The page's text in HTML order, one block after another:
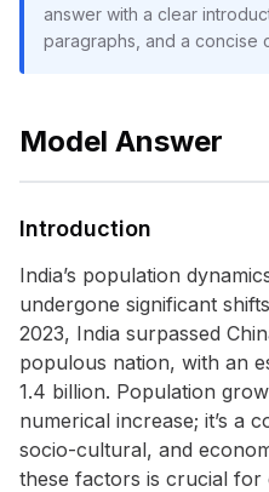
answer with a clear
paragraphs, and a concise
Model Answer
Introduction
India’s population
undergone significant
2023, India surpassed
populous nation, with an
1.4 billion. Population
numerical increase; it’s a
socio-cultural, and
these factors is crucial for